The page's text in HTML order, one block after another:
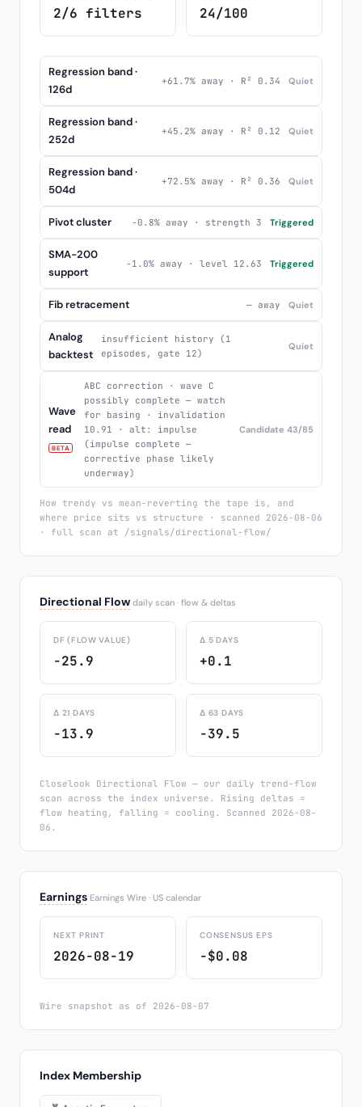
2/6 filters 24/100
Regression band ·
126d
+61.7% away · R² 0.34 Quiet
Regression band ·
252d
+45.2% away · R² 0.12 Quiet
Regression band ·
504d
+72.5% away · R² 0.36 Quiet
Pivot cluster -0.8% away · strength 3 Triggered
SMA-200
support
-1.0% away · level 12.63 Triggered
Fib retracement — away Quiet
Analog
backtest
insufficient history (1
episodes, gate 12)
Quiet
Wave
read
BETA
ABC correction · wave C
possibly complete — watch
for basing · invalidation
10.91 · alt: impulse
(impulse complete —
corrective phase likely
underway)
Candidate 43/85
How trendy vs mean-reverting the tape is, and
where price sits vs structure · scanned 2026-08-06
· full scan at /signals/directional-flow/
Directional Flow daily scan · flow & deltas
DF (FLOW VALUE)
-25.9
Δ 5 DAYS
+0.1
Δ 21 DAYS
-13.9
Δ 63 DAYS
-39.5
Closelook Directional Flow — our daily trend-flow
scan across the index universe. Rising deltas =
flow heating, falling = cooling. Scanned 2026-08-
06.
Earnings Earnings Wire · US calendar
NEXT PRINT
2026-08-19
CONSENSUS EPS
−$0.08
Wire snapshot as of 2026-08-07
Index Membership